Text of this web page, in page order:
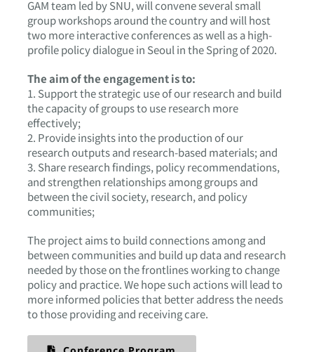
GAM team led by SNU, will convene several small
group workshops around the country and will host
two more interactive conferences as well as a high-
profile policy dialogue in Seoul in the Spring of 2020.
The aim of the engagement is to:
1. Support the strategic use of our research and build
the capacity of groups to use research more
effectively;
2. Provide insights into the production of our
research outputs and research-based materials; and
3. Share research findings, policy recommendations,
and strengthen relationships among groups and
between the civil society, research, and policy
communities;
The project aims to build connections among and
between communities and build up data and research
needed by those on the frontlines working to change
policy and practice. We hope such actions will lead to
more informed policies that better address the needs
to those providing and receiving care.